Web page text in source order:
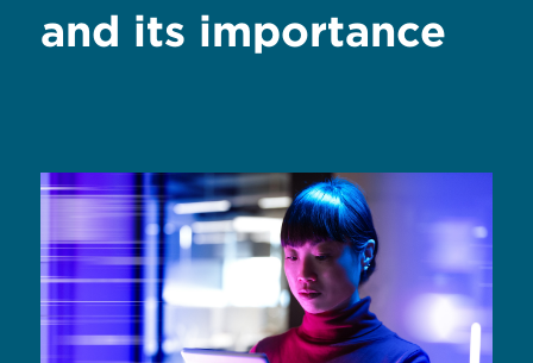
and its importance